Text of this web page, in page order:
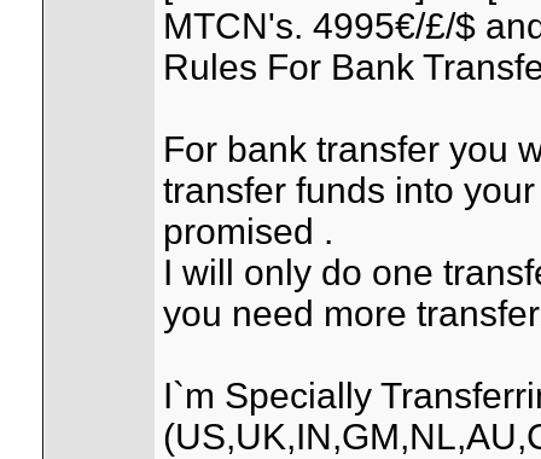
MTCN's. 4995€/£/$
Rules For Bank
For bank transfer you
transfer funds into
promised .
I will only do one
you need more
I`m Specially